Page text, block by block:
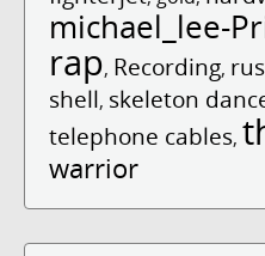
michael_lee-
rap, Recording,
shell, skeleton
telephone cables,
warrior